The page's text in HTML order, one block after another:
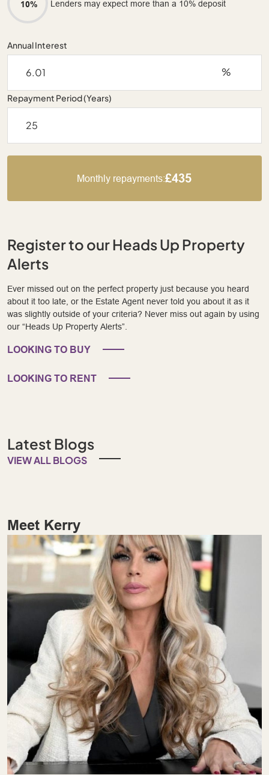
10% Lenders may expect more than a 10% deposit
Annual Interest
%
Repayment Period (Years)
Monthly repayments:£435
Register to our Heads Up Property
Alerts
Ever missed out on the perfect property just because you heard
about it too late, or the Estate Agent never told you about it as it
was slightly outside of your criteria? Never miss out again by using
our “Heads Up Property Alerts”.
LOOKING TO BUY
LOOKING TO RENT
Latest Blogs
VIEW ALL BLOGS
Meet Kerry